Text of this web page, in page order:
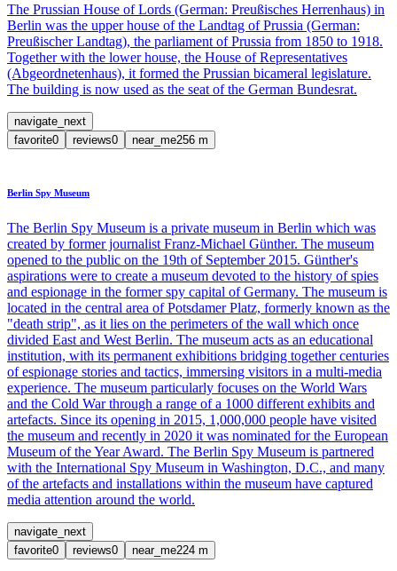
The Prussian House of Lords (German: Preußisches Herrenhaus) in
Berlin was the upper house of the Landtag of Prussia (German:
Preußischer Landtag), the parliament of Prussia from 1850 to 1918.
Together with the lower house, the House of Representatives
(Abgeordnetenhaus), it formed the Prussian bicameral legislature.
The building is now used as the seat of the German Bundesrat.
navigate_next
favorite0 reviews0 near_me256 m
Berlin Spy Museum
The Berlin Spy Museum is a private museum in Berlin which was
created by former journalist Franz-Michael Günther. The museum
opened to the public on the 19th of September 2015. Günther's
aspirations were to create a museum devoted to the history of spies
and espionage in the former spy capital of Germany. The museum is
located in the central area of Potsdamer Platz, formerly known as the
"death strip", as it lies on the perimeters of the wall which once
divided East and West Berlin. The museum acts as an educational
institution, with its permanent exhibitions bridging together centuries
of espionage stories and tactics, immersing visitors in a multi-media
experience. The museum particularly focuses on the World Wars
and the Cold War through a range of a 1000 different exhibits and
artefacts. Since its opening in 2015, 1,000,000 people have visited
the museum and recently in 2020 it was nominated for the European
Museum of the Year Award. The Berlin Spy Museum is partnered
with the International Spy Museum in Washington, D.C., and many
of the artefacts and installations within the museum have captured
media attention around the world.
navigate_next
favorite0 reviews0 near_me224 m